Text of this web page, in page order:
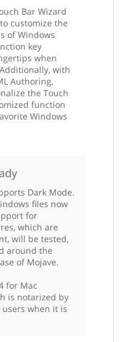
Bar Wizard
customize the
of Windows
key
when
with
Authoring,
the Touch
function
Windows
Dark Mode.
files now
for
which are
will be tested,
around the
of Mojave.
for Mac
is notarized by
when it is